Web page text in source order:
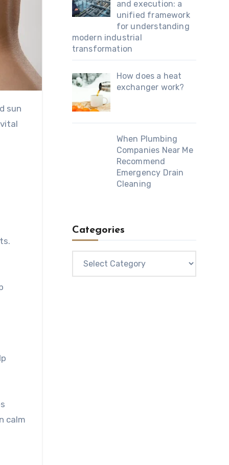
calm
and execution: a
unified framework
for understanding
modern industrial
transformation
How does a heat
exchanger work?
When Plumbing
Companies Near Me
Recommend
Emergency Drain
Cleaning
Categories